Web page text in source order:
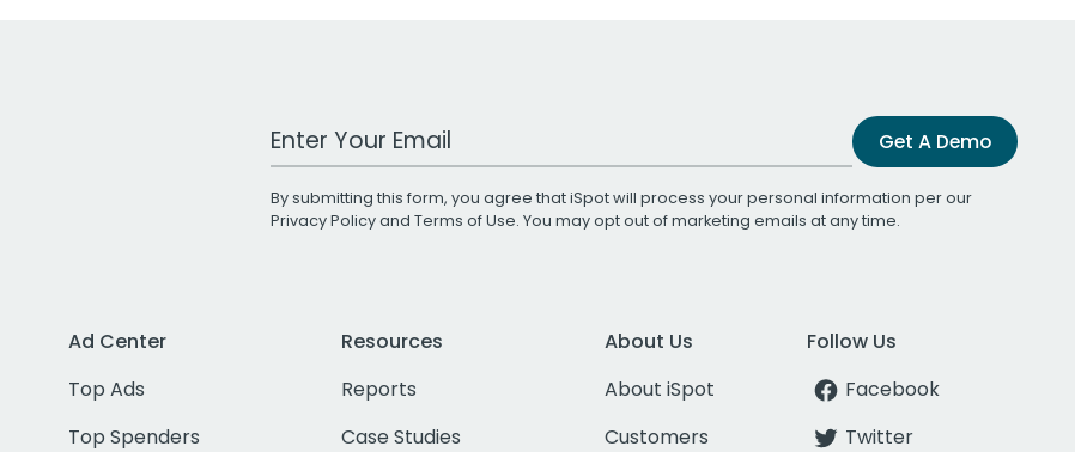
Work Email Address Get A Demo
By submitting this form, you agree that iSpot will process your personal information per our
Privacy Policyand Terms of Use. You may opt out of marketing emails at any time.
Ad Center
Top Ads
Top Spenders
Resources
Reports
Case Studies
About Us
About iSpot
Customers
Follow Us
Facebook
Twitter